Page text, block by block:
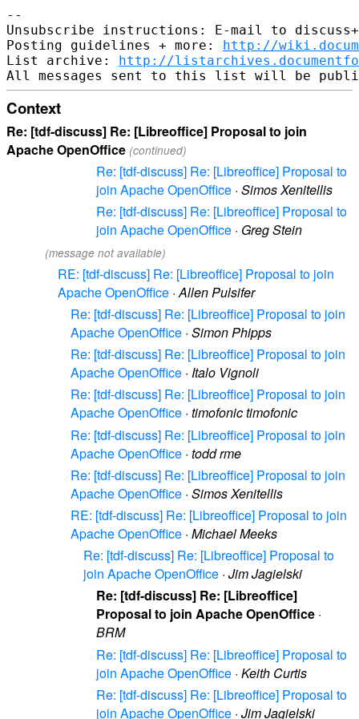
--
Unsubscribe instructions: E-mail to
Posting guidelines + more: http://
List archive: http://
Context
Re: [tdf-discuss] Re: [Libreoffice] Proposal to join
Apache OpenOffice (continued)
Re: [tdf-discuss] Re: [Libreoffice] Proposal to
join Apache OpenOffice · Simos Xenitellis
Re: [tdf-discuss] Re: [Libreoffice] Proposal to
join Apache OpenOffice · Greg Stein
(message not available)
RE: [tdf-discuss] Re: [Libreoffice] Proposal to join
Apache OpenOffice ·Allen Pulsifer
Re: [tdf-discuss] Re: [Libreoffice] Proposal to join
Apache OpenOffice · Simon Phipps
Re: [tdf-discuss] Re: [Libreoffice] Proposal to join
Apache OpenOffice · Italo Vignoli
Re: [tdf-discuss] Re: [Libreoffice] Proposal to join
Apache OpenOffice · timofonic timofonic
Re: [tdf-discuss] Re: [Libreoffice] Proposal to join
Apache OpenOffice · todd rme
Re: [tdf-discuss] Re: [Libreoffice] Proposal to join
Apache OpenOffice · Simos Xenitellis
RE: [tdf-discuss] Re: [Libreoffice] Proposal to join
Apache OpenOffice · Michael Meeks
Re: [tdf-discuss] Re: [Libreoffice] Proposal to
join Apache OpenOffice · Jim Jagielski
Re: [tdf-discuss] Re: [Libreoffice]
Proposal to join Apache OpenOffice ·
BRM
Re: [tdf-discuss] Re: [Libreoffice] Proposal to
join Apache OpenOffice · Keith Curtis
Re: [tdf-discuss] Re: [Libreoffice] Proposal to
join Apache OpenOffice · Jim Jagielski